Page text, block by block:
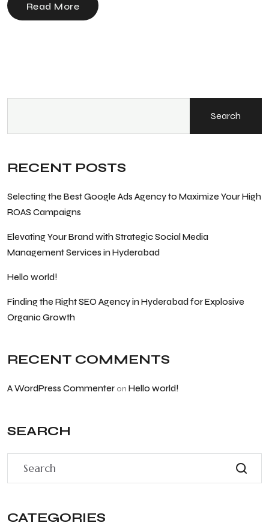
Read More
Search
RECENT POSTS
Selecting the Best Google Ads Agency to Maximize Your High
ROAS Campaigns
Elevating Your Brand with Strategic Social Media
Management Services in Hyderabad
Hello world!
Finding the Right SEO Agency in Hyderabad for Explosive
Organic Growth
RECENT COMMENTS
A WordPress Commenter on Hello world!
SEARCH
CATEGORIES